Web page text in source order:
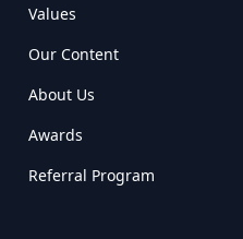
Values
Our Content
About Us
Awards
Referral Program